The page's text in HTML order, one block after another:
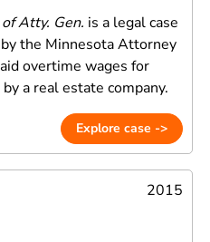
Atty. Gen. is a legal case
the Minnesota Attorney
overtime wages for
a real estate company.
Explore case ->
2015